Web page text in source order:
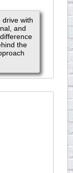
drive with
and
the